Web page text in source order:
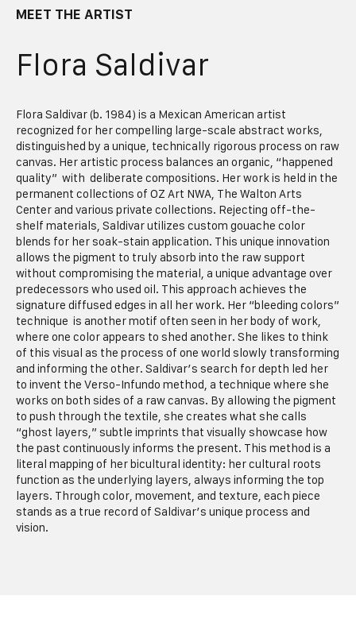
MEET THE ARTIST
Flora Saldivar
Flora Saldivar (b. 1984) is a Mexican American artist
recognized for her compelling large-scale abstract works,
distinguished by a unique, technically rigorous process on raw
canvas. Her artistic process balances an organic, “happened
quality” with deliberate compositions. Her work is held in the
permanent collections of OZ Art NWA, The Walton Arts
Center and various private collections. Rejecting off-the-
shelf materials, Saldivar utilizes custom gouache color
blends for her soak-stain application. This unique innovation
allows the pigment to truly absorb into the raw support
without compromising the material, a unique advantage over
predecessors who used oil. This approach achieves the
signature diffused edges in all her work. Her “bleeding colors”
technique is another motif often seen in her body of work,
where one color appears to shed another. She likes to think
of this visual as the process of one world slowly transforming
and informing the other.Saldivar’s search for depth led her
to invent the Verso-Infundo method, a technique where she
works on both sides of a raw canvas. By allowing the pigment
to push through the textile, she creates what she calls
“ghost layers,” subtle imprints that visually showcase how
the past continuously informs the present. This method is a
literal mapping of her bicultural identity: her cultural roots
function as the underlying layers, always informing the top
layers. Through color, movement, and texture, each piece
stands as a true record of Saldivar’s unique process and
vision.